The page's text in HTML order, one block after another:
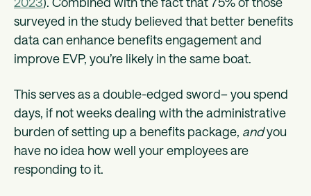
surveyed in the study believed that better benefits
data can enhance benefits engagement and
improve EVP, you’re likely in the same boat.
This serves as a double-edged sword– you spend
days, if not weeks dealing with the administrative
burden of setting up a benefits package, andyou
have no idea how well your employees are
responding to it.